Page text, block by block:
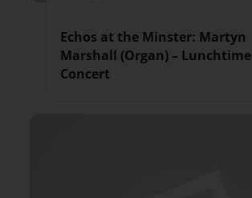
Echos at the Minster: Martyn
Marshall (Organ) – Lunchtime
Concert